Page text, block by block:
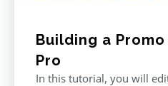
Building a
Pro
In this tutorial, you will